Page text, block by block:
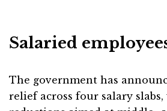
Salaried
The government has
relief across four salary